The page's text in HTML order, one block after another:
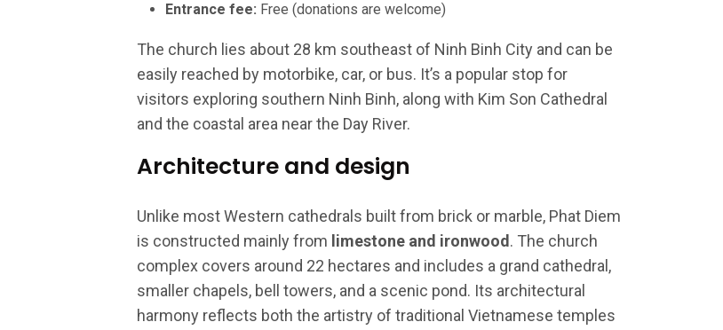
Entrance fee: Free (donations are welcome)
The church lies about 28 km southeast of Ninh Binh City and can be
easily reached by motorbike, car, or bus. It’s a popular stop for
visitors exploring southern Ninh Binh, along with Kim Son Cathedral
and the coastal area near the Day River.
Architecture and design
Unlike most Western cathedrals built from brick or marble, Phat Diem
is constructed mainly from limestone and ironwood . The church
complex covers around 22 hectares and includes a grand cathedral,
smaller chapels, bell towers, and a scenic pond. Its architectural
harmony reflects both the artistry of traditional Vietnamese temples